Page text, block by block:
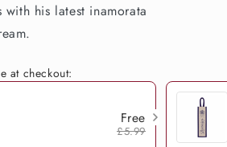
his latest inamorata
at checkout:
Free
£5.99